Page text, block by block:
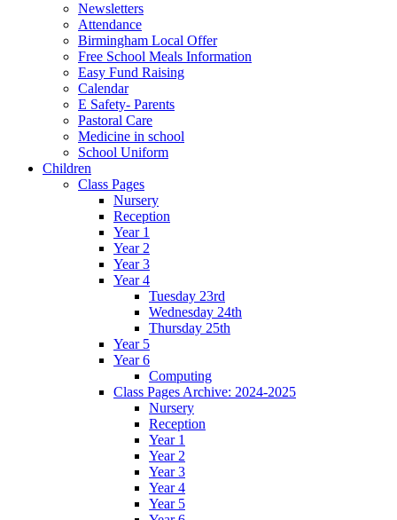
Newsletters
Attendance
Birmingham Local Offer
Free School Meals Information
Easy Fund Raising
Calendar
E Safety- Parents
Pastoral Care
Medicine in school
School Uniform
Children
Class Pages
Nursery
Reception
Year 1
Year 2
Year 3
Year 4
Tuesday 23rd
Wednesday 24th
Thursday 25th
Year 5
Year 6
Computing
Class Pages Archive: 2024-2025
Nursery
Reception
Year 1
Year 2
Year 3
Year 4
Year 5